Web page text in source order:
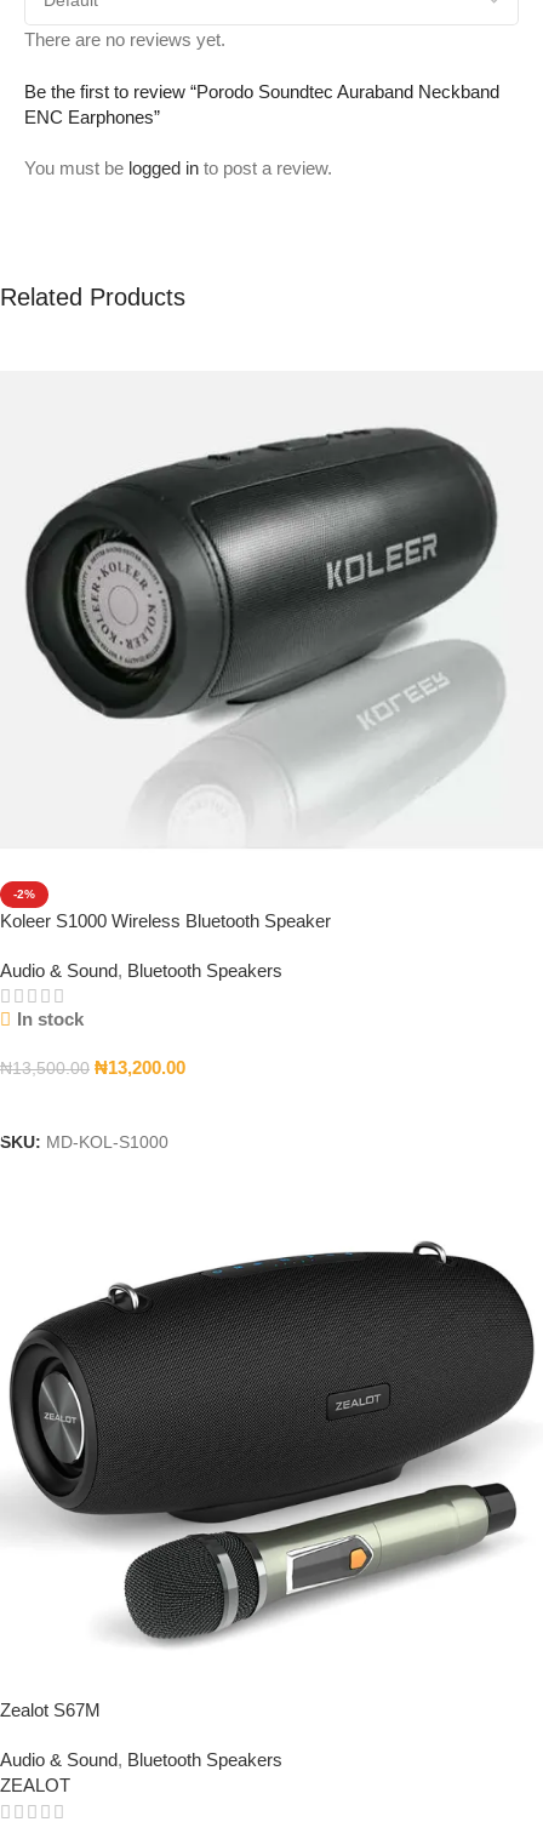
There are no reviews yet.
Be the first to review “Porodo Soundtec Auraband Neckband
ENC Earphones”
You must be logged in to post a review.
Related Products
-2%
Koleer S1000 Wireless Bluetooth Speaker
Audio & Sound, Bluetooth Speakers
In stock
₦13,500.00 ₦13,200.00
SKU: MD-KOL-S1000
Zealot S67M
Audio & Sound, Bluetooth Speakers
ZEALOT